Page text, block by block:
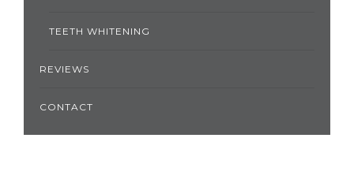
TEETH WHITENING
REVIEWS
CONTACT